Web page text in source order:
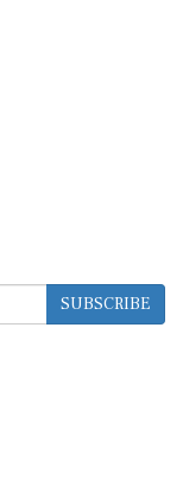
SUBSCRIBE